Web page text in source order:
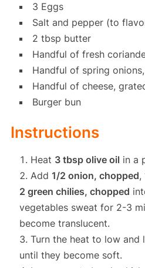
3 Eggs
Salt and pepper (to
2 tbsp butter
Handful of fresh
Handful of spring
Handful of cheese,
Burger bun
Instructions
Heat 3 tbsp olive oil in a
Add 1/2 onion, chopped,
2 green chilies, chopped
vegetables sweat for 2-3
become translucent.
Turn the heat to low and
until they become soft.